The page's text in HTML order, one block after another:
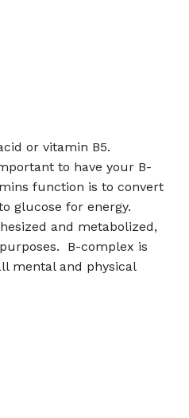
or vitamin B5.
to have your B-
function is to convert
glucose for energy.
and metabolized,
B-complex is
mental and physical